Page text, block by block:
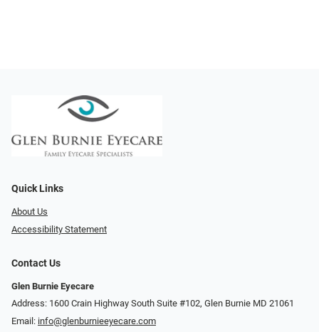
Quick Links
About Us
Accessibility Statement
Contact Us
Glen Burnie Eyecare
Address: 1600 Crain Highway South Suite #102, Glen Burnie MD 21061
Email: info@glenburnieeyecare.com